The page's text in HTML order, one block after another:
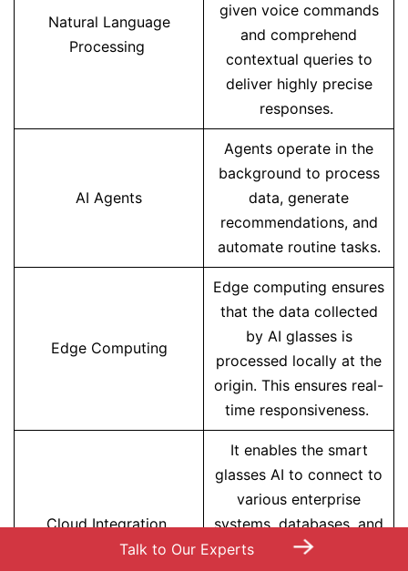
Natural Language
Processing
given voice commands
and comprehend
contextual queries to
deliver highly precise
responses.
AI Agents
Agents operate in the
background to process
data, generate
recommendations, and
automate routine tasks.
Edge Computing
Edge computing ensures
that the data collected
by AI glasses is
processed locally at the
origin. This ensures real-
time responsiveness.
Cloud Integration
It enables the smart
glasses AI to connect to
various enterprise
systems, databases, and
analytics platforms. This
Talk to Our Experts →